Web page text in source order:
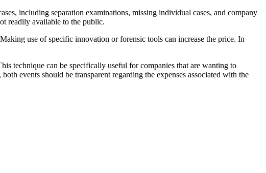
including separation examinations, missing individual cases, and company
readily available to the public.
use of specific innovation or forensic tools can increase the price. In
technique can be specifically useful for companies that are wanting to
events should be transparent regarding the expenses associated with the